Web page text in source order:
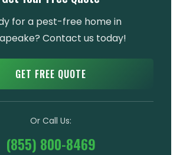
for a pest-free home in
Contact us today!
GET FREE QUOTE
Or Call Us:
(855) 800-8469